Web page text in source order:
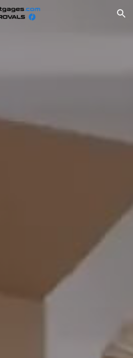
Skip to navigation